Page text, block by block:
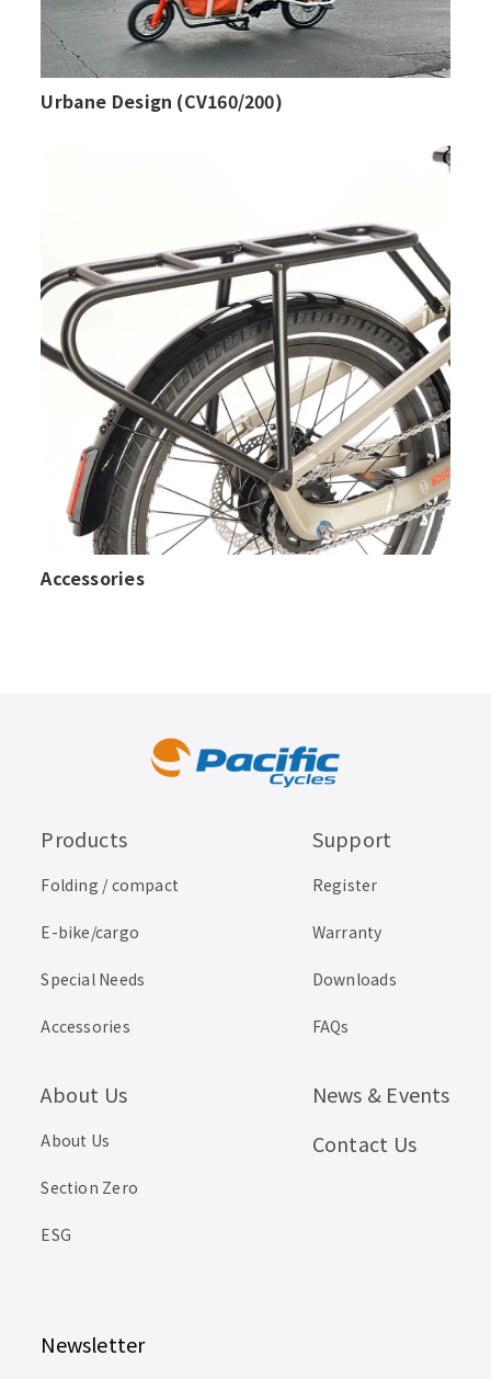
Urbane Design (CV160/200)
Accessories
Products
Folding / compact
E-bike/cargo
Special Needs
Accessories
Support
Register
Warranty
Downloads
FAQs
About Us
About Us
Section Zero
ESG
News & Events
Contact Us
Newsletter